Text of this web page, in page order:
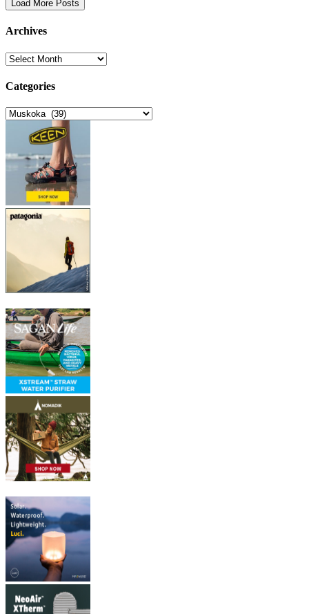
Load More Posts
Archives
Archives
Categories
Categories